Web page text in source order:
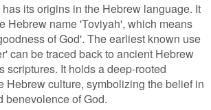
its origins in the Hebrew language. It
Hebrew name 'Toviyah', which means
of God'. The earliest known use
can be traced back to ancient Hebrew
scriptures. It holds a deep-rooted
Hebrew culture, symbolizing the belief in
benevolence of God.